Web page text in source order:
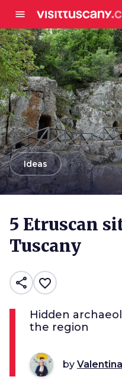
menu
arrow_backIdeas
5 Etruscan
Tuscany
share favorite_border
Hidden
the region
by